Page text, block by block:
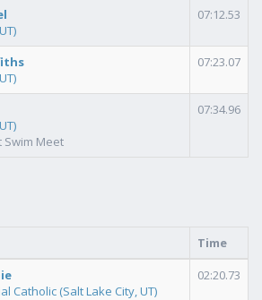
07:12.53
07:23.07
Swim Meet
07:34.96
Time
Catholic (Salt Lake City, UT)
02:20.73